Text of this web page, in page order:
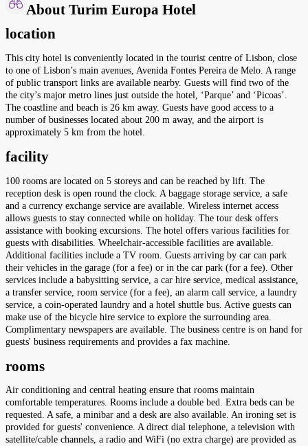
About Turim Europa Hotel
location
This city hotel is conveniently located in the tourist centre of Lisbon, close
to one of Lisbon’s main avenues, Avenida Fontes Pereira de Melo. A range
of public transport links are available nearby. Guests will find two of the
the city’s major metro lines just outside the hotel, ‘Parque’ and ‘Picoas’.
The coastline and beach is 26 km away. Guests have good access to a
number of businesses located about 200 m away, and the airport is
approximately 5 km from the hotel.
facility
100 rooms are located on 5 storeys and can be reached by lift. The
reception desk is open round the clock. A baggage storage service, a safe
and a currency exchange service are available. Wireless internet access
allows guests to stay connected while on holiday. The tour desk offers
assistance with booking excursions. The hotel offers various facilities for
guests with disabilities. Wheelchair-accessible facilities are available.
Additional facilities include a TV room. Guests arriving by car can park
their vehicles in the garage (for a fee) or in the car park (for a fee). Other
services include a babysitting service, a car hire service, medical assistance,
a transfer service, room service (for a fee), an alarm call service, a laundry
service, a coin-operated laundry and a hotel shuttle bus. Active guests can
make use of the bicycle hire service to explore the surrounding area.
Complimentary newspapers are available. The business centre is on hand for
guests' business requirements and provides a fax machine.
rooms
Air conditioning and central heating ensure that rooms maintain
comfortable temperatures. Rooms include a double bed. Extra beds can be
requested. A safe, a minibar and a desk are also available. An ironing set is
provided for guests' convenience. A direct dial telephone, a television with
satellite/cable channels, a radio and WiFi (no extra charge) are provided as